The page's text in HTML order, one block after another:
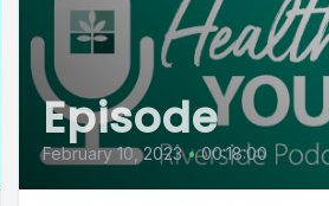
Episode
February 10, 2023 • 00:18:00